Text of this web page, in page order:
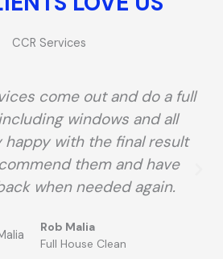
come out and do a full
windows and all
happy with the final result
them and have
when needed again.
Rob Malia
Full House Clean